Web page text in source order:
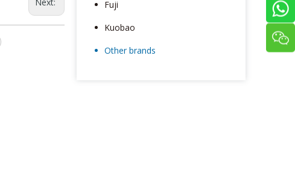
Fuji
Kuobao
Other brands